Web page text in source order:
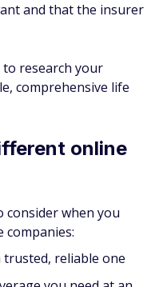
and that the insurer
to research your
comprehensive life
online
when you
companies:
reliable one